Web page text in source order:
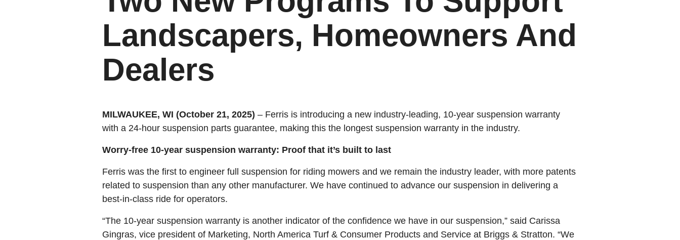
Landscapers, Homeowners And
Dealers
MILWAUKEE, WI (October 21, 2025) – Ferris is introducing a new industry-leading, 10-year suspension warranty
with a 24-hour suspension parts guarantee, making this the longest suspension warranty in the industry.
Worry-free 10-year suspension warranty: Proof that it’s built to last
Ferris was the first to engineer full suspension for riding mowers and we remain the industry leader, with more patents
related to suspension than any other manufacturer. We have continued to advance our suspension in delivering a
best-in-class ride for operators.
“The 10-year suspension warranty is another indicator of the confidence we have in our suspension,” said Carissa
Gingras, vice president of Marketing, North America Turf & Consumer Products and Service at Briggs & Stratton. “We